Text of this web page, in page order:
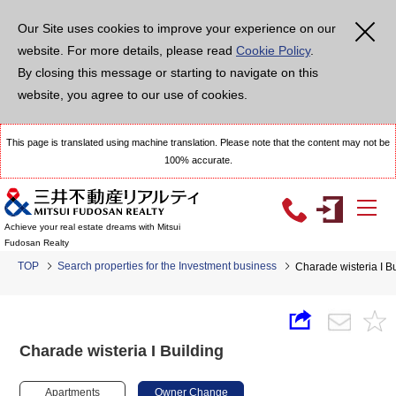
Our Site uses cookies to improve your experience on our
website. For more details, please read Cookie Policy.
By closing this message or starting to navigate on this
website, you agree to our use of cookies.
This page is translated using machine translation. Please note that the content may not be
100% accurate.
Achieve your real estate dreams with Mitsui
Fudosan Realty
TOP Search properties for the Investment business Charade wisteria I
Charade wisteria I Building
Apartments Owner Change